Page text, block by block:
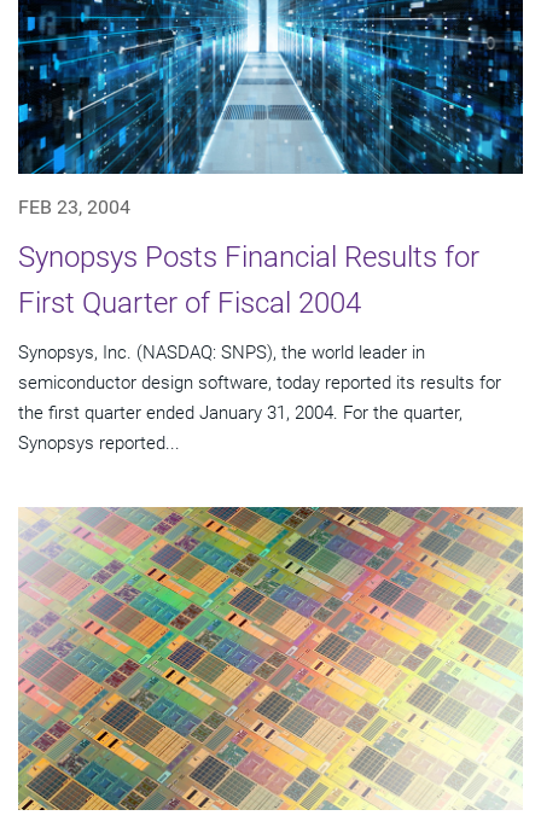
FEB 23, 2004
Synopsys Posts Financial Results for
First Quarter of Fiscal 2004
Synopsys, Inc. (NASDAQ: SNPS), the world leader in
semiconductor design software, today reported its results for
the first quarter ended January 31, 2004. For the quarter,
Synopsys reported...